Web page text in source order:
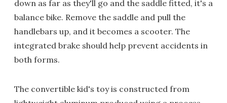
down as far as they'll go and the saddle fitted, it's a
balance bike. Remove the saddle and pull the
handlebars up, and it becomes a scooter. The
integrated brake should help prevent accidents in
both forms.
The convertible kid's toy is constructed from